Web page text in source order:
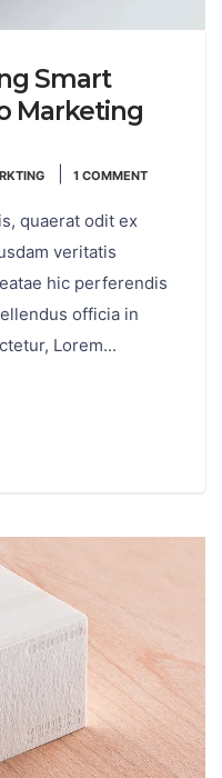
Smart
Marketing
1 COMMENT
quaerat odit ex
veritatis
hic perferendis
officia in
Lorem...